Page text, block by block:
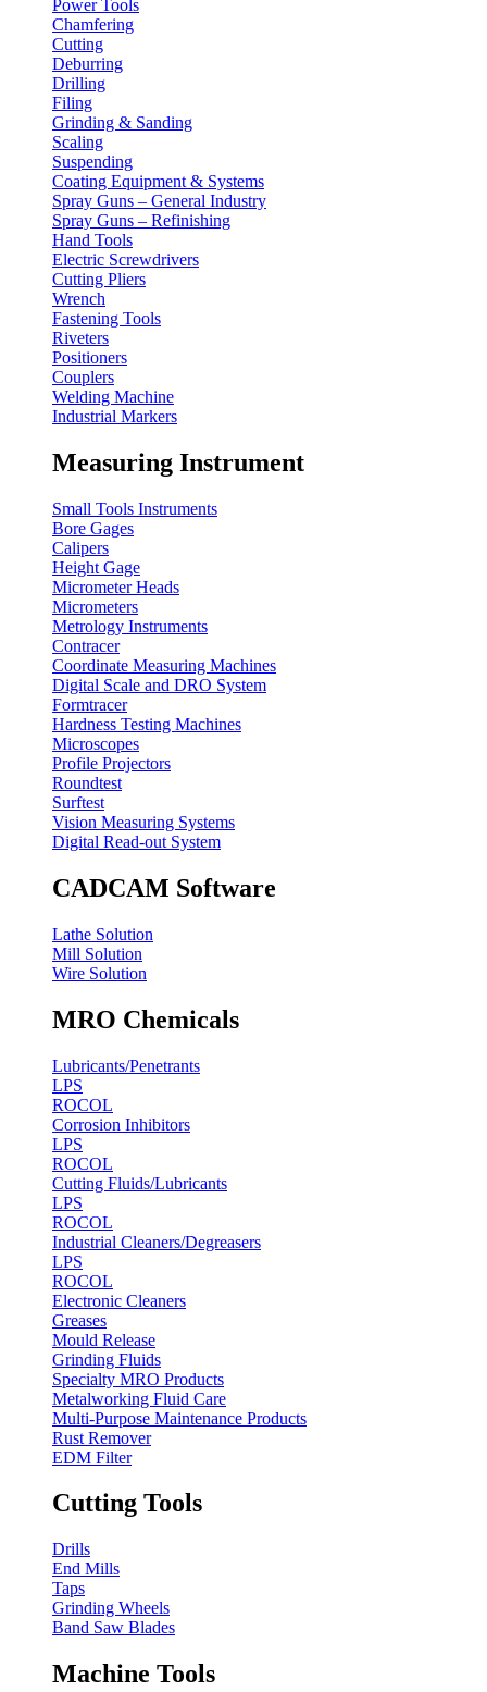
Power Tools
Chamfering
Cutting
Deburring
Drilling
Filing
Grinding & Sanding
Scaling
Suspending
Coating Equipment & Systems
Spray Guns – General Industry
Spray Guns – Refinishing
Hand Tools
Electric Screwdrivers
Cutting Pliers
Wrench
Fastening Tools
Riveters
Positioners
Couplers
Welding Machine
Industrial Markers
Measuring Instrument
Small Tools Instruments
Bore Gages
Calipers
Height Gage
Micrometer Heads
Micrometers
Metrology Instruments
Contracer
Coordinate Measuring Machines
Digital Scale and DRO System
Formtracer
Hardness Testing Machines
Microscopes
Profile Projectors
Roundtest
Surftest
Vision Measuring Systems
Digital Read-out System
CADCAM Software
Lathe Solution
Mill Solution
Wire Solution
MRO Chemicals
Lubricants/Penetrants
LPS
ROCOL
Corrosion Inhibitors
LPS
ROCOL
Cutting Fluids/Lubricants
LPS
ROCOL
Industrial Cleaners/Degreasers
LPS
ROCOL
Electronic Cleaners
Greases
Mould Release
Grinding Fluids
Specialty MRO Products
Metalworking Fluid Care
Multi-Purpose Maintenance Products
Rust Remover
EDM Filter
Cutting Tools
Drills
End Mills
Taps
Grinding Wheels
Band Saw Blades
Machine Tools